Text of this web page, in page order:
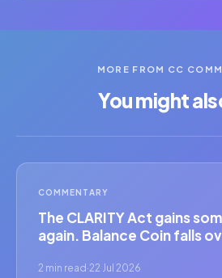
MORE FROM CC
You might
COMMENTARY
The CLARITY Act gains
again. Balance Coin falls
2 min read·22 Jul 2026